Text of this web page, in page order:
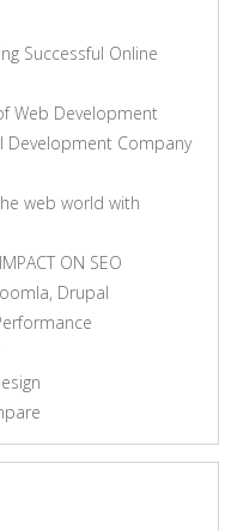
Successful Online
Web Development
Development Company
web world with
ON SEO
Drupal